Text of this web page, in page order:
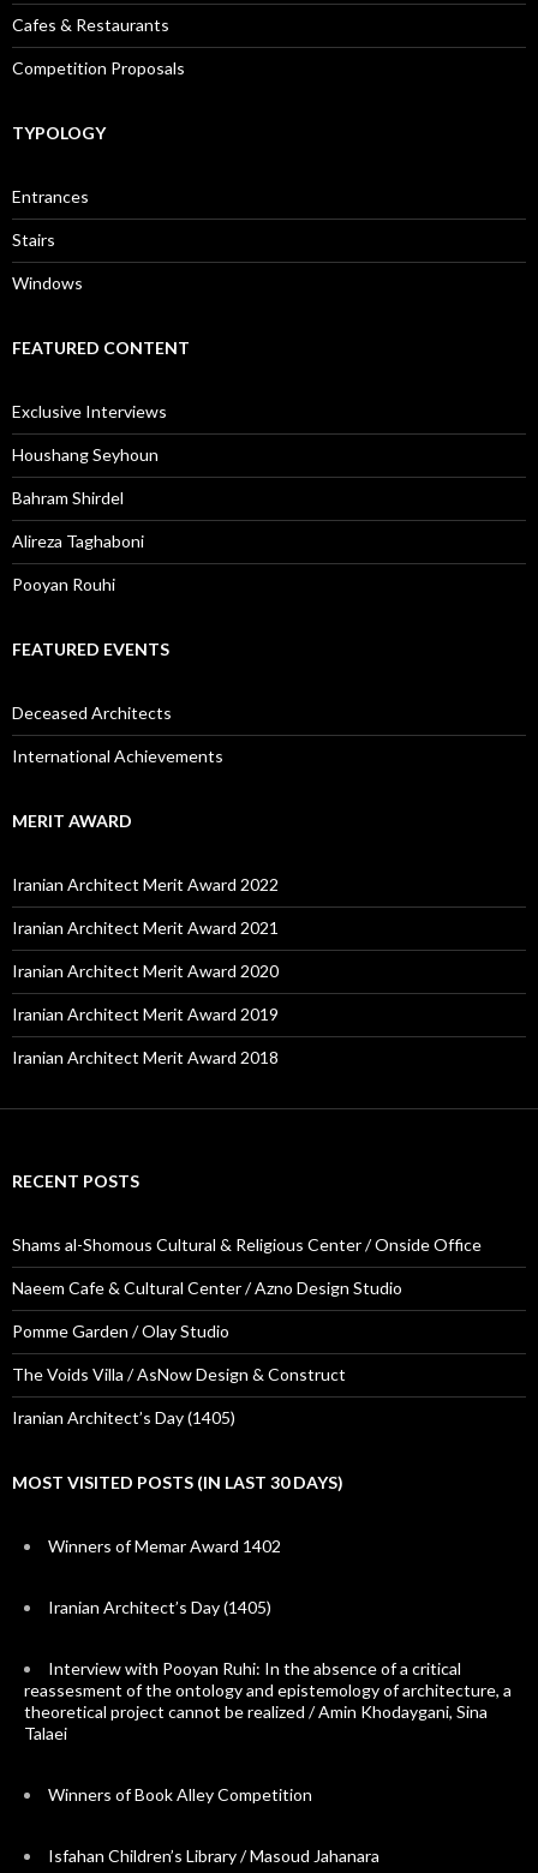
Cafes & Restaurants
Competition Proposals
TYPOLOGY
Entrances
Stairs
Windows
FEATURED CONTENT
Exclusive Interviews
Houshang Seyhoun
Bahram Shirdel
Alireza Taghaboni
Pooyan Rouhi
FEATURED EVENTS
Deceased Architects
International Achievements
MERIT AWARD
Iranian Architect Merit Award 2022
Iranian Architect Merit Award 2021
Iranian Architect Merit Award 2020
Iranian Architect Merit Award 2019
Iranian Architect Merit Award 2018
RECENT POSTS
Shams al-Shomous Cultural & Religious Center / Onside Office
Naeem Cafe & Cultural Center / Azno Design Studio
Pomme Garden / Olay Studio
The Voids Villa / AsNow Design & Construct
Iranian Architect’s Day (1405)
MOST VISITED POSTS (IN LAST 30 DAYS)
Winners of Memar Award 1402
Iranian Architect’s Day (1405)
Interview with Pooyan Ruhi: In the absence of a critical
reassesment of the ontology and epistemology of architecture, a
theoretical project cannot be realized / Amin Khodaygani, Sina
Talaei
Winners of Book Alley Competition
Isfahan Children’s Library / Masoud Jahanara